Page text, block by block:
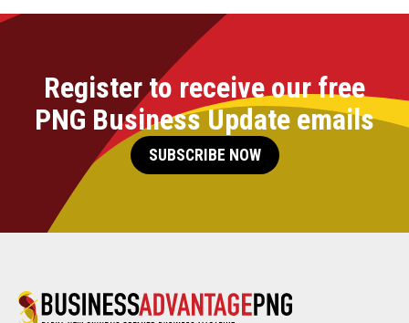
Register to receive our free
PNG Business Update emails
SUBSCRIBE NOW